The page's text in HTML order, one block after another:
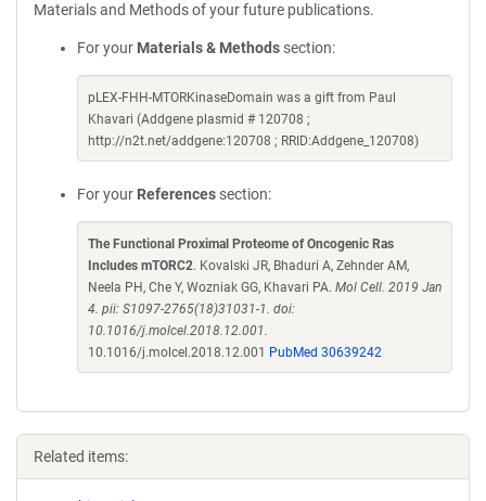
Materials and Methods of your future publications.
For your Materials & Methods section:
pLEX-FHH-MTORKinaseDomain was a gift from Paul
Khavari (Addgene plasmid # 120708 ;
http://n2t.net/addgene:120708 ; RRID:Addgene_120708)
For your References section:
The Functional Proximal Proteome of Oncogenic Ras
Includes mTORC2. Kovalski JR, Bhaduri A, Zehnder AM,
Neela PH, Che Y, Wozniak GG, Khavari PA. Mol Cell. 2019 Jan
4. pii: S1097-2765(18)31031-1. doi:
10.1016/j.molcel.2018.12.001.
10.1016/j.molcel.2018.12.001
PubMed 30639242
Related items: